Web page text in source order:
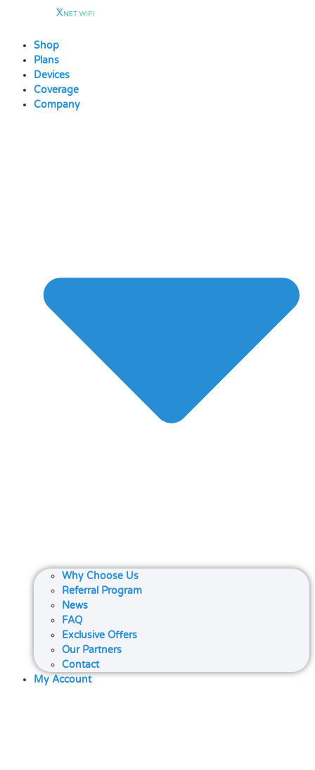
contentShop
Plans
Devices
Coverage
Company
Why Choose Us
Referral Program
News
FAQ
Exclusive Offers
Our Partners
Contact
My Account